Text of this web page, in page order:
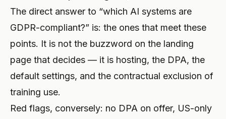
The direct answer to “which AI systems are
GDPR-compliant?” is: the ones that meet these
points. It is not the buzzword on the landing
page that decides — it is hosting, the DPA, the
default settings, and the contractual exclusion of
training use.
Red flags, conversely: no DPA on offer, US-only